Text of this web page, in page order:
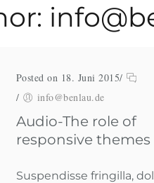
Posted on 18. Juni 2015/
/
info@benlau.de
Audio-The role of
responsive themes
Suspendisse fringilla,